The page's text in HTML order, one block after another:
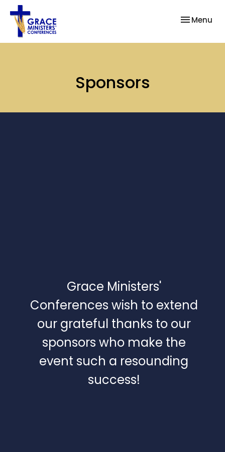
Toggle
Menu
Sponsors
Grace Ministers'
Conferences wish to extend
our grateful thanks to our
sponsors who make the
event such a resounding
success!